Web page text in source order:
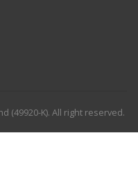
(49920-K). All right reserved.